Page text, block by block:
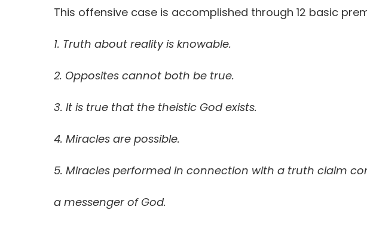
This offensive case is accomplished through 12 basic
1. Truth about reality is knowable.
2. Opposites cannot both be true.
3. It is true that the theistic God exists.
4. Miracles are possible.
5. Miracles performed in connection with a truth claim
a messenger of God.